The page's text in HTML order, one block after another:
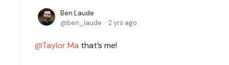
Ben Laude
ben_laude
2 yrs ago
Taylor Ma that’s me!